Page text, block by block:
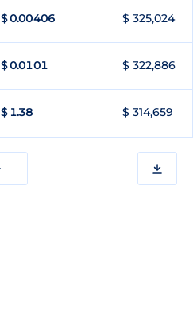
$0.00406 $ 325,024
$0.0101 $ 322,886
$ 1.38 $ 314,659